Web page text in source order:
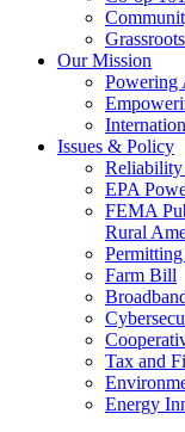
Our Mission
Powering
Issues & Policy
EPA
FEMA
Rural
Farm Bill
Tax and
Energy